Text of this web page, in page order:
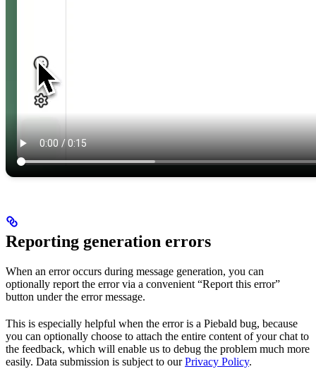
Reporting generation errors
When an error occurs during message generation, you can
optionally report the error via a convenient “Report this error”
button under the error message.
This is especially helpful when the error is a Piebald bug, because
you can optionally choose to attach the entire content of your chat to
the feedback, which will enable us to debug the problem much more
easily. Data submission is subject to ourPrivacy Policy.